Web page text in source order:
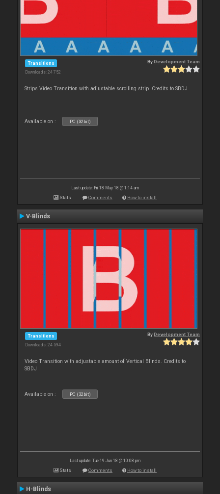
Transitions
Downloads: 24 752
ByDevelopment Team
Strips Video Transition with adjustable scrolling strip. Credits to SBDJ
Available on : PC (32bit)
Last update: Fri 18 May 18 @ 1:14 am
Stats Comments How to install
V-Blinds
Transitions
Downloads: 24 594
ByDevelopment Team
Video Transition with adjustable amount of Vertical Blinds. Credits to
SBDJ
Available on : PC (32bit)
Last update: Tue 19 Jun 18 @ 10:08 pm
Stats Comments How to install
H-Blinds